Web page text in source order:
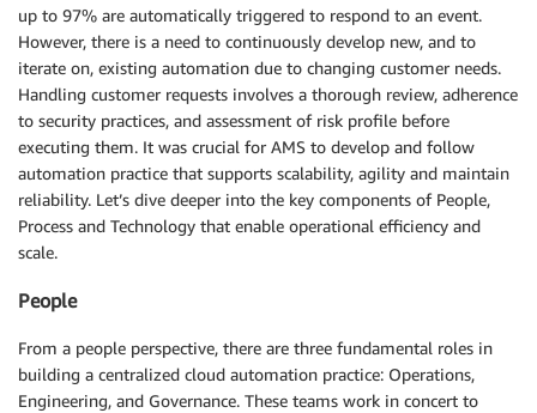
up to 97% are automatically triggered to respond to an event.
However, there is a need to continuously develop new, and to
iterate on, existing automation due to changing customer needs.
Handling customer requests involves a thorough review, adherence
to security practices, and assessment of risk profile before
executing them. It was crucial for AMS to develop and follow
automation practice that supports scalability, agility and maintain
reliability. Let’s dive deeper into the key components of People,
Process and Technology that enable operational efficiency and
scale.
People
From a people perspective, there are three fundamental roles in
building a centralized cloud automation practice: Operations,
Engineering, and Governance. These teams work in concert to